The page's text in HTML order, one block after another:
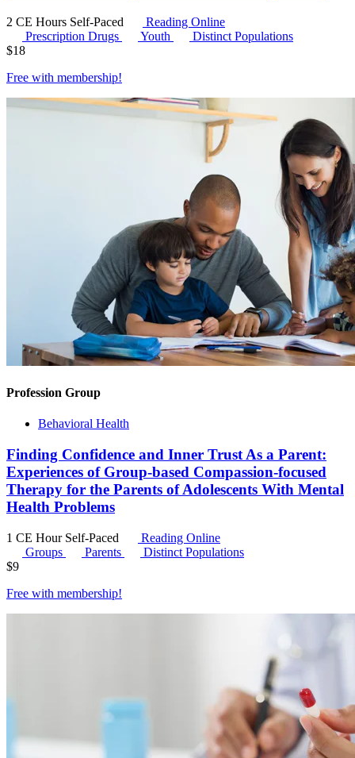
2 CE Hours Self-Paced
Reading Online
Prescription Drugs
Youth
Distinct Populations
$18
Free with membership!
Profession Group
Behavioral Health
Finding Confidence and Inner Trust As a Parent:
Experiences of Group-based Compassion-focused
Therapy for the Parents of Adolescents With Mental
Health Problems
1 CE Hour Self-Paced
Reading Online
Groups
Parents
Distinct Populations
$9
Free with membership!